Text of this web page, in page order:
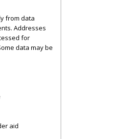
from data
Addresses
for
data may be
aid